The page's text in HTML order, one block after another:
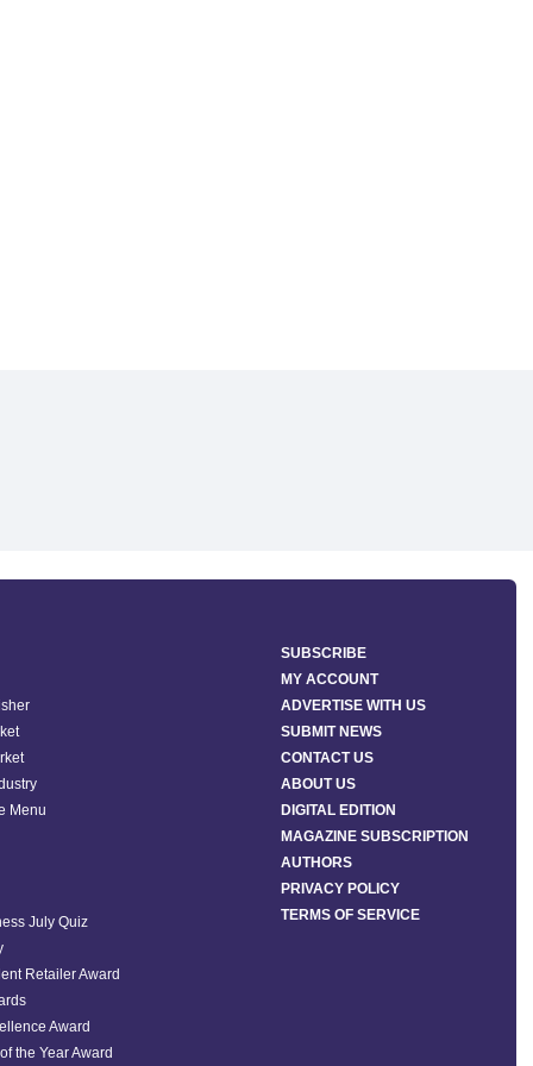
Menu
July Quiz
Retailer Award
Award
the Year Award
SUBSCRIBE
MY ACCOUNT
ADVERTISE WITH US
SUBMIT NEWS
CONTACT US
ABOUT US
DIGITAL EDITION
MAGAZINE SUBSCRIPTION
AUTHORS
PRIVACY POLICY
TERMS OF SERVICE